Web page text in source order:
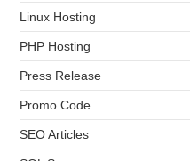
Linux Hosting
PHP Hosting
Press Release
Promo Code
SEO Articles